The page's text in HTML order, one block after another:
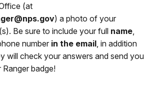
(at
) a photo of your
Be sure to include your full name
number in the email , in addition
will check your answers and send you
badge!